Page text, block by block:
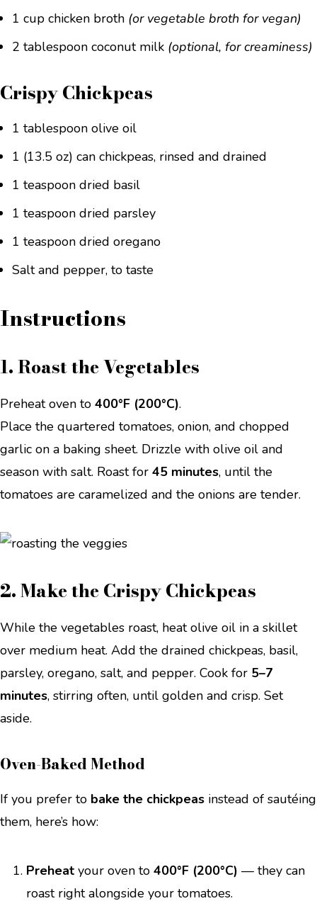
1 cup chicken broth (or vegetable broth for vegan)
2 tablespoon coconut milk (optional, for creaminess)
Crispy Chickpeas
1 tablespoon olive oil
1 (13.5 oz) can chickpeas, rinsed and drained
1 teaspoon dried basil
1 teaspoon dried parsley
1 teaspoon dried oregano
Salt and pepper, to taste
Instructions
1. Roast the Vegetables
Preheat oven to 400°F (200°C).
Place the quartered tomatoes, onion, and chopped
garlic on a baking sheet. Drizzle with olive oil and
season with salt. Roast for 45 minutes, until the
tomatoes are caramelized and the onions are tender.
2. Make the Crispy Chickpeas
While the vegetables roast, heat olive oil in a skillet
over medium heat. Add the drained chickpeas, basil,
parsley, oregano, salt, and pepper. Cook for 5–7
minutes, stirring often, until golden and crisp. Set
aside.
Oven-Baked Method
If you prefer to bake the chickpeas instead of sautéing
them, here’s how:
Preheat your oven to 400°F (200°C) — they can
roast right alongside your tomatoes.